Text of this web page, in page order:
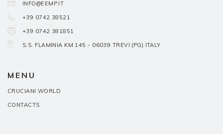
INFO@EEMP.IT
+39 0742 38521
+39 0742 381851
S.S. FLAMINIA KM 145 - 06039 TREVI (PG) ITALY
MENU
CRUCIANI WORLD
CONTACTS